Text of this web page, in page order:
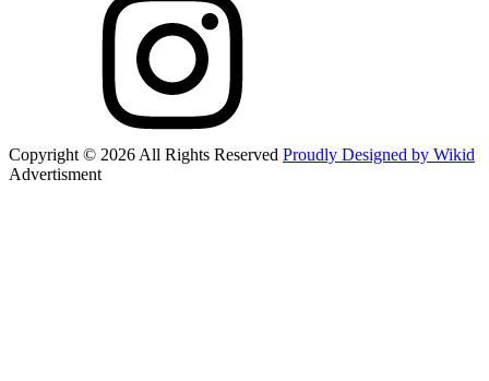
Copyright © 2026 All Rights Reserved Proudly Designed by Wikid
Advertisment